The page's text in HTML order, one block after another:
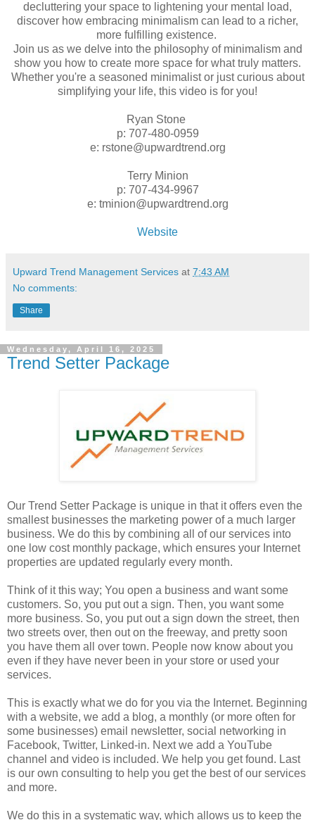
decluttering your space to lightening your mental load,
discover how embracing minimalism can lead to a richer,
more fulfilling existence.
Join us as we delve into the philosophy of minimalism and
show you how to create more space for what truly matters.
Whether you're a seasoned minimalist or just curious about
simplifying your life, this video is for you!
Ryan Stone
p: 707-480-0959
e: rstone@upwardtrend.org
Terry Minion
p: 707-434-9967
e: tminion@upwardtrend.org
Website
Upward Trend Management Services at 7:43 AM
No comments:
Share
Wednesday, April 16, 2025
Trend Setter Package
Our Trend Setter Package is unique in that it offers even the
smallest businesses the marketing power of a much larger
business. We do this by combining all of our services into
one low cost monthly package, which ensures your Internet
properties are updated regularly every month.
Think of it this way; You open a business and want some
customers. So, you put out a sign. Then, you want some
more business. So, you put out a sign down the street, then
two streets over, then out on the freeway, and pretty soon
you have them all over town. People now know about you
even if they have never been in your store or used your
services.
This is exactly what we do for you via the Internet. Beginning
with a website, we add a blog, a monthly (or more often for
some businesses) email newsletter, social networking in
Facebook, Twitter, Linked-in. Next we add a YouTube
channel and video is included. We help you get found. Last
is our own consulting to help you get the best of our services
and more.
We do this in a systematic way, which allows us to keep the